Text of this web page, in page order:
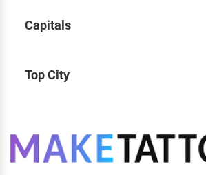
Capitals
Top City